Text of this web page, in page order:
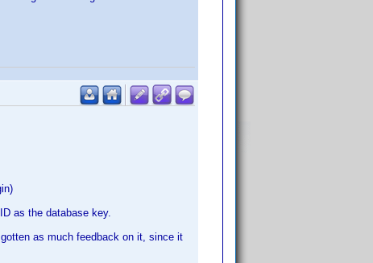
as the database key.
as much feedback on it, since it